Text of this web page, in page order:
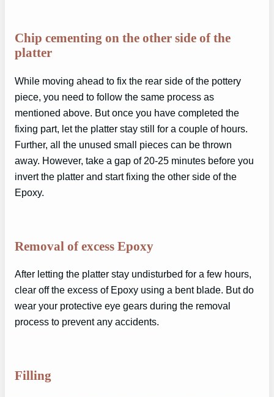
Chip cementing on the other side of the
platter
While moving ahead to fix the rear side of the pottery
piece, you need to follow the same process as
mentioned above. But once you have completed the
fixing part, let the platter stay still for a couple of hours.
Further, all the unused small pieces can be thrown
away. However, take a gap of 20-25 minutes before you
invert the platter and start fixing the other side of the
Epoxy.
Removal of excess Epoxy
After letting the platter stay undisturbed for a few hours,
clear off the excess of Epoxy using a bent blade. But do
wear your protective eye gears during the removal
process to prevent any accidents.
Filling